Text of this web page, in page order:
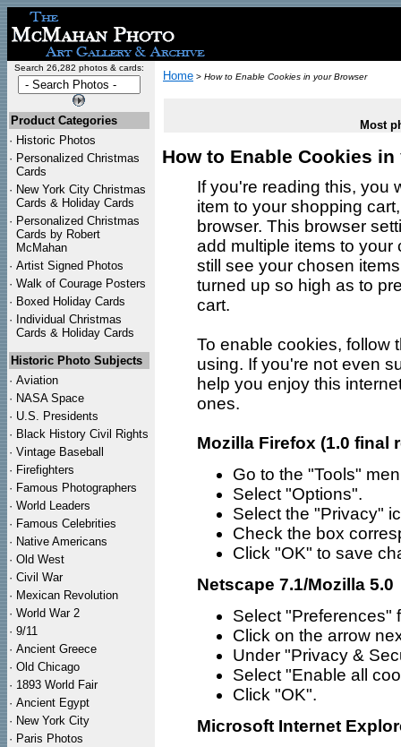
Search 26,282 photos & cards:
Product Categories
· Historic Photos
· Personalized Christmas
Cards
· New York City Christmas
Cards & Holiday Cards
· Personalized Christmas
Cards by Robert
McMahan
· Artist Signed Photos
· Walk of Courage Posters
· Boxed Holiday Cards
· Individual Christmas
Cards & Holiday Cards
Historic Photo Subjects
· Aviation
· NASA Space
· U.S. Presidents
· Black History Civil Rights
· Vintage Baseball
· Firefighters
· Famous Photographers
· World Leaders
· Famous Celebrities
· Native Americans
· Old West
· Civil War
· Mexican Revolution
· World War 2
· 9/11
· Ancient Greece
· Old Chicago
· 1893 World Fair
· Ancient Egypt
· New York City
· Paris Photos
Home > How to Enable Cookies in your Browser
Most
How to Enable Cookies
If you're reading this, you
item to your shopping
browser. This browser
add multiple items to your
still see your chosen
turned up so high as to
cart.
To enable cookies, follow
using. If you're not even
help you enjoy this
ones.
Mozilla Firefox (1.0 final
Go to the "Tools"
Select "Options".
Select the "Privacy"
Check the box
Click "OK" to save
Netscape 7.1/Mozilla 5.0
Select "Preferences"
Click on the arrow
Under "Privacy &
Select "Enable all
Click "OK".
Microsoft Internet